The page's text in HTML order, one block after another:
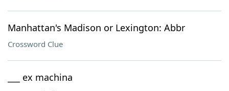
Manhattan's Madison or Lexington: Abbr
Crossword Clue
___ ex machina